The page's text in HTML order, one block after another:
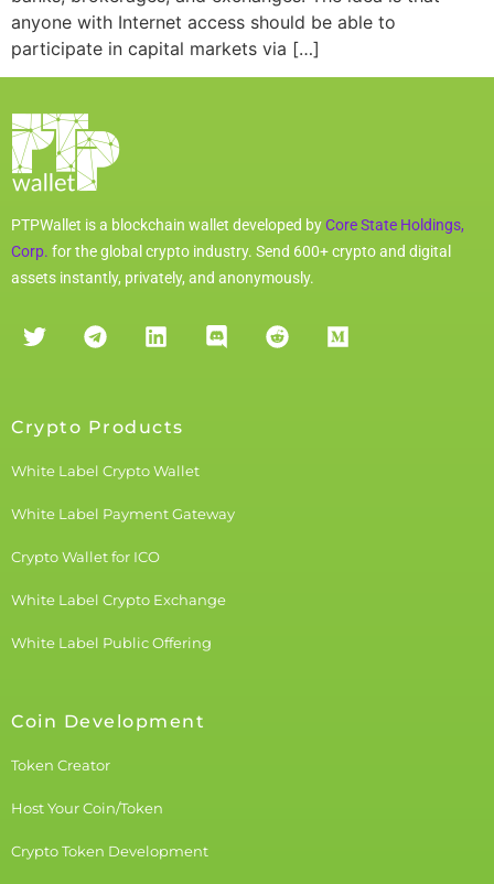
anyone with Internet access should be able to
participate in capital markets via […]
PTPWallet is a blockchain wallet developed byCore State Holdings,
Corp. for the global crypto industry. Send 600+ crypto and digital
assets instantly, privately, and anonymously.
Crypto Products
White Label Crypto Wallet
White Label Payment Gateway
Crypto Wallet for ICO
White Label Crypto Exchange
White Label Public Offering
Coin Development
Token Creator
Host Your Coin/Token
Crypto Token Development